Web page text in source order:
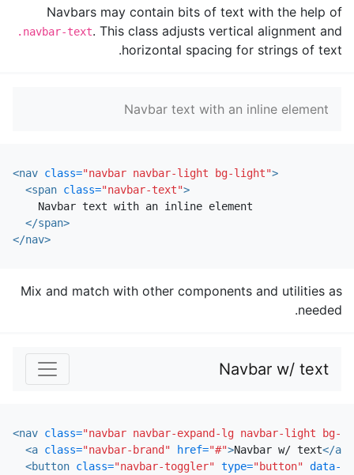
Navbars may contain bits of text with the help of
.navbar-text. This class adjusts vertical alignment and
horizontal spacing for strings of text.
Navbar text with an inline element
<nav class="navbar navbar-light bg-light">
<span class="navbar-text">
    Navbar text with an inline element
</span>
</nav>
Mix and match with other components and utilities as
needed.
Navbar w/ text
<nav class="navbar navbar-expand-lg navbar-light bg-
<a class="navbar-brand" href="#">Navbar w/ text</a>
<button class="navbar-toggler" type="button" data-